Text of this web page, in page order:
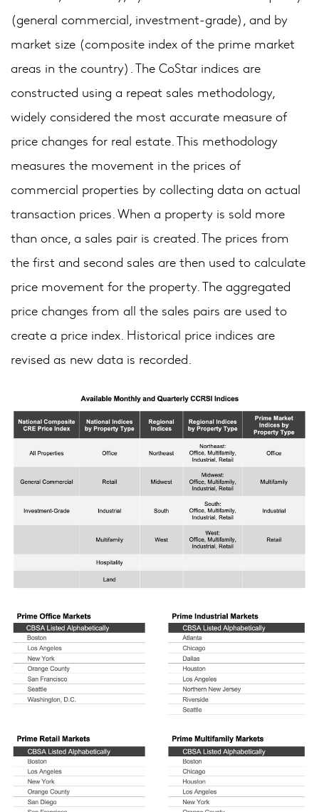
(general commercial, investment-grade), and by
market size (composite index of the prime market
areas in the country). The CoStar indices are
constructed using a repeat sales methodology,
widely considered the most accurate measure of
price changes for real estate. This methodology
measures the movement in the prices of
commercial properties by collecting data on actual
transaction prices. When a property is sold more
than once, a sales pair is created. The prices from
the first and second sales are then used to calculate
price movement for the property. The aggregated
price changes from all the sales pairs are used to
create a price index. Historical price indices are
revised as new data is recorded.